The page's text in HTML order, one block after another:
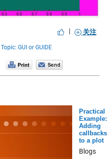
Video
| 关注
Topic: GUI or GUIDE
Practical
Example:
Adding
callbacks
to a plot
Blogs